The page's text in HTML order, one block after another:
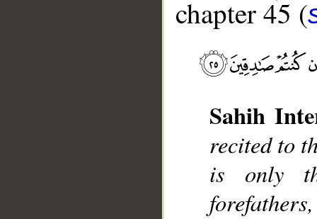
chapter 45 (
Sahih
recited to
is only